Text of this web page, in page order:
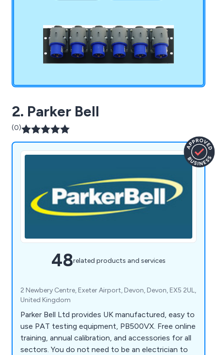
adaptors, breakout boxes and more.
2. Parker Bell
(0)
48related products and services
2 Newbery Centre, Exeter Airport, Devon, Devon, EX5 2UL,
United Kingdom
Parker Bell Ltd provides UK manufactured, easy to
use PAT testing equipment, PB500VX. Free online
training, annual calibration, and accessories for all
sectors. You do not need to be an electrician to